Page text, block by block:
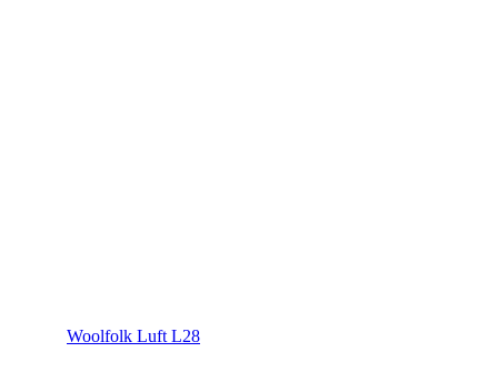
Woolfolk Luft L28